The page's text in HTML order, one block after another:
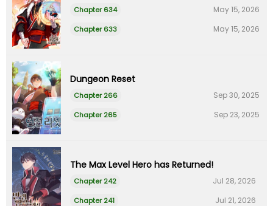
Chapter 634 May 15, 2026
Chapter 633 May 15, 2026
Dungeon Reset
Chapter 266 Sep 30, 2025
Chapter 265 Sep 23, 2025
The Max Level Hero has Returned!
Chapter 242 Jul 28, 2026
Chapter 241 Jul 21, 2026